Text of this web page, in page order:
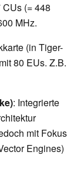
(= 448
MHz.
(in Tiger-
80 EUs. Z.B.
: Integrierte
mit Fokus
Engines)